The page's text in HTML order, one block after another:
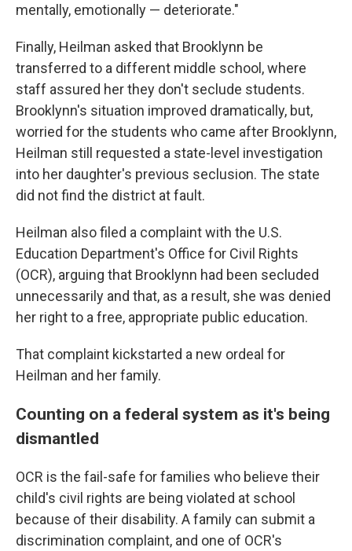
mentally, emotionally — deteriorate."
Finally, Heilman asked that Brooklynn be
transferred to a different middle school, where
staff assured her they don't seclude students.
Brooklynn's situation improved dramatically, but,
worried for the students who came after Brooklynn,
Heilman still requested a state-level investigation
into her daughter's previous seclusion. The state
did not find the district at fault.
Heilman also filed a complaint with the U.S.
Education Department's Office for Civil Rights
(OCR), arguing that Brooklynn had been secluded
unnecessarily and that, as a result, she was denied
her right to a free, appropriate public education.
That complaint kickstarted a new ordeal for
Heilman and her family.
Counting on a federal system as it's being
dismantled
OCR is the fail-safe for families who believe their
child's civil rights are being violated at school
because of their disability. A family can submit a
discrimination complaint, and one of OCR's